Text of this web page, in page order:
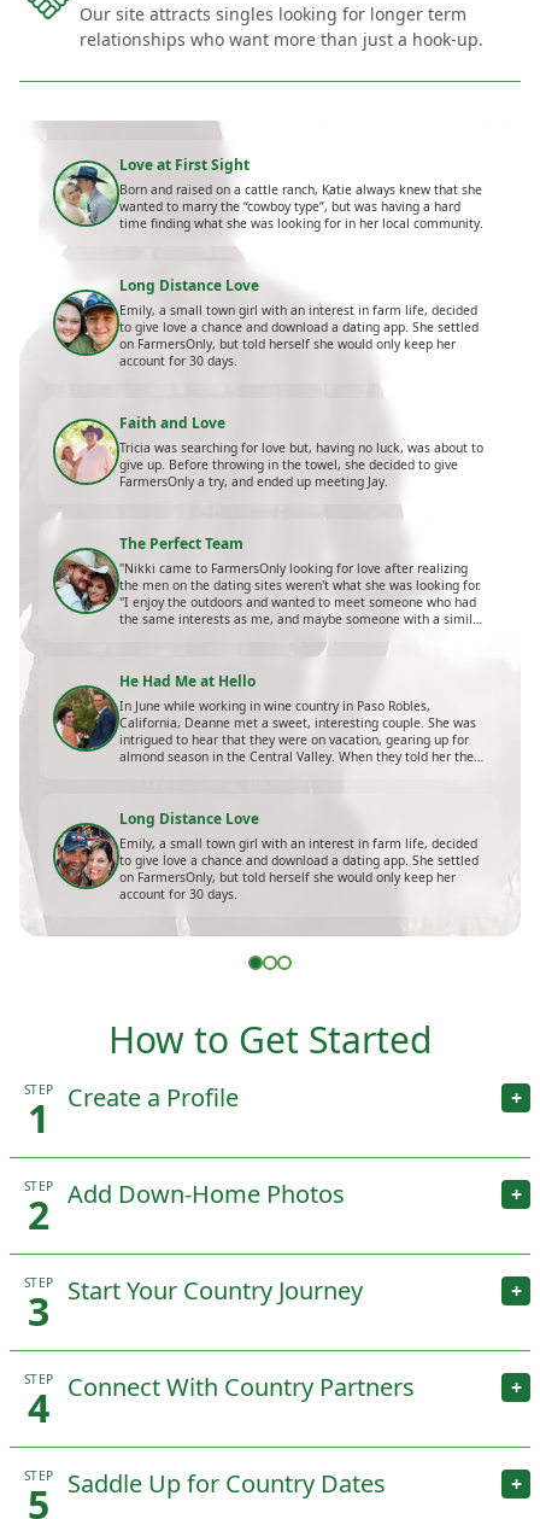
Our site attracts singles looking for longer term
relationships who want more than just a hook-up.
Love at First Sight
Born and raised on a cattle ranch, Katie always knew that she
wanted to marry the “cowboy type”, but was having a hard
time finding what she was looking for in her local community.
Long Distance Love
Emily, a small town girl with an interest in farm life, decided
to give love a chance and download a dating app. She settled
on FarmersOnly, but told herself she would only keep her
account for 30 days.
Faith and Love
Tricia was searching for love but, having no luck, was about to
give up. Before throwing in the towel, she decided to give
FarmersOnly a try, and ended up meeting Jay.
The Perfect Team
"Nikki came to FarmersOnly looking for love after realizing
the men on the dating sites weren't what she was looking for.
"I enjoy the outdoors and wanted to meet someone who had
the same interests as me, and maybe someone with a similar
He Had Me at Hello
In June while working in wine country in Paso Robles,
California, Deanne met a sweet, interesting couple. She was
intrigued to hear that they were on vacation, gearing up for
almond season in the Central Valley. When they told her they
Long Distance Love
Emily, a small town girl with an interest in farm life, decided
to give love a chance and download a dating app. She settled
on FarmersOnly, but told herself she would only keep her
account for 30 days.
How to Get Started
STEP
1 Create a Profile +
STEP
2 Add Down-Home Photos +
STEP
3 Start Your Country Journey +
STEP
4 Connect With Country Partners +
STEP
5 Saddle Up for Country Dates +